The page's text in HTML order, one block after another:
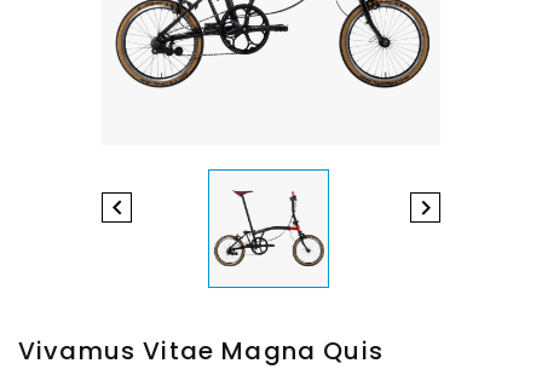
 
Vivamus Vitae Magna Quis